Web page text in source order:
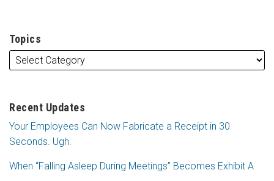
Topics
Recent Updates
Your Employees Can Now Fabricate a Receipt in 30
Seconds. Ugh.
When “Falling Asleep During Meetings” Becomes Exhibit A